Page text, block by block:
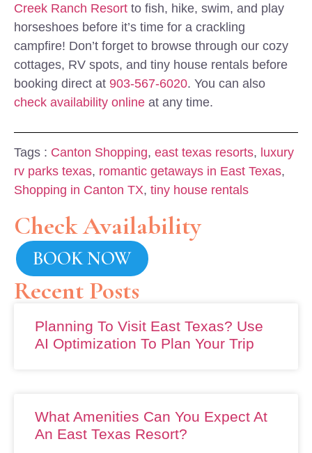
Creek Ranch Resort to fish, hike, swim, and play
horseshoes before it’s time for a crackling
campfire! Don’t forget to browse through our cozy
cottages, RV spots, and tiny house rentals before
booking direct at 903-567-6020. You can also
check availability online at any time.
Tags : Canton Shopping, east texas resorts, luxury
rv parks texas, romantic getaways in East Texas,
Shopping in Canton TX, tiny house rentals
Check Availability
BOOK NOW
Recent Posts
Planning To Visit East Texas? Use
AI Optimization To Plan Your Trip
What Amenities Can You Expect At
An East Texas Resort?